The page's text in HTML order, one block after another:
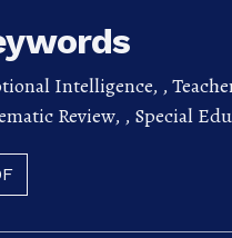
Intelligence, ,
Review, , Special